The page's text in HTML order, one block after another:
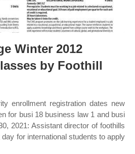
Winter 2012
by Foothill
enrollment registration dates new
for busi 18 business law 1 and busi
2021: Assistant director of foothills
for international students to apply